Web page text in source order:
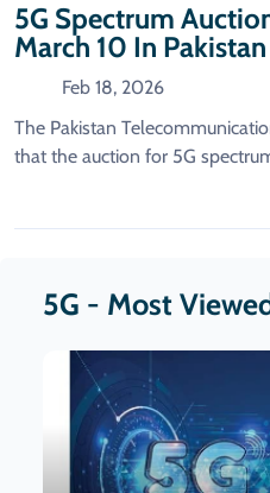
5G Spectrum
March 10 In Pakistan
Feb 18, 2026
The Pakistan
that the auction for 5G
5G - Most